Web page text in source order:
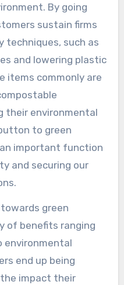
By going
sustain firms
such as
and lowering plastic
items commonly are
their environmental
to green
important function
and securing our
green
of benefits ranging
environmental
end up being
impact their